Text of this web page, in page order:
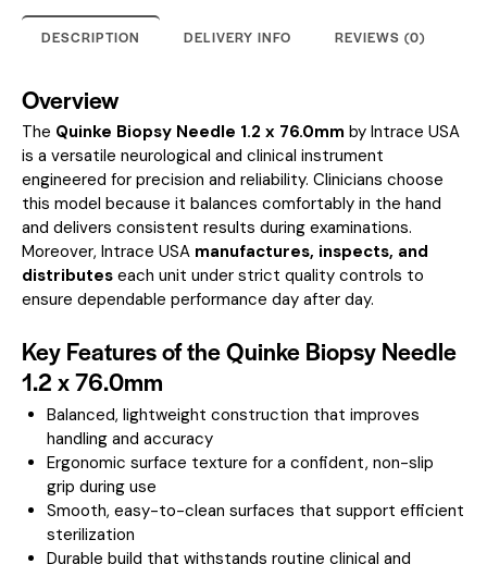
DESCRIPTION DELIVERY INFO REVIEWS (0)
Overview
The Quinke Biopsy Needle 1.2 x 76.0mm by Intrace USA
is a versatile neurological and clinical instrument
engineered for precision and reliability. Clinicians choose
this model because it balances comfortably in the hand
and delivers consistent results during examinations.
Moreover, Intrace USA manufactures, inspects, and
distributes each unit under strict quality controls to
ensure dependable performance day after day.
Key Features of the Quinke Biopsy Needle
1.2 x 76.0mm
Balanced, lightweight construction that improves
handling and accuracy
Ergonomic surface texture for a confident, non-slip
grip during use
Smooth, easy-to-clean surfaces that support efficient
sterilization
Durable build that withstands routine clinical and